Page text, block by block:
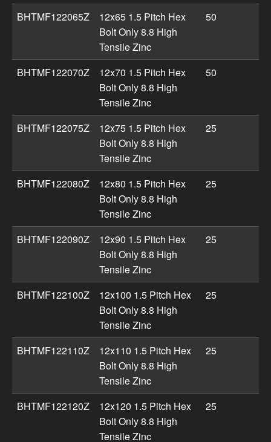
BHTMF122065Z
12x65 1.5 Pitch Hex
Bolt Only 8.8 High
Tensile Zinc
50
BHTMF122070Z
12x70 1.5 Pitch Hex
Bolt Only 8.8 High
Tensile Zinc
50
BHTMF122075Z
12x75 1.5 Pitch Hex
Bolt Only 8.8 High
Tensile Zinc
25
BHTMF122080Z
12x80 1.5 Pitch Hex
Bolt Only 8.8 High
Tensile Zinc
25
BHTMF122090Z
12x90 1.5 Pitch Hex
Bolt Only 8.8 High
Tensile Zinc
25
BHTMF122100Z
12x100 1.5 Pitch Hex
Bolt Only 8.8 High
Tensile Zinc
25
BHTMF122110Z
12x110 1.5 Pitch Hex
Bolt Only 8.8 High
Tensile Zinc
25
BHTMF122120Z
12x120 1.5 Pitch Hex
Bolt Only 8.8 High
Tensile Zinc
25